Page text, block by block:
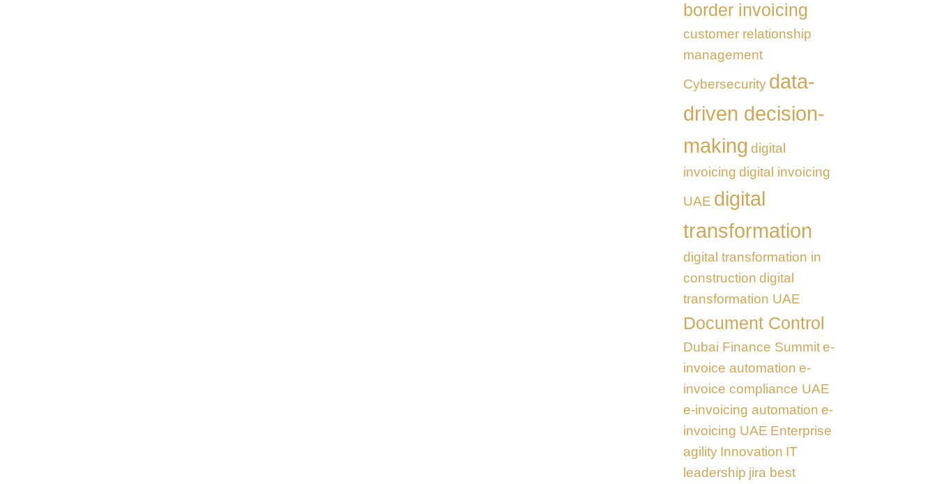
border invoicing
customer relationship
management
Cybersecurity data-
driven decision-
making digital
invoicing digital invoicing
UAE digital
transformation
digital transformation in
construction digital
transformation UAE
Document Control
Dubai Finance Summit e-
invoice automation e-
invoice compliance UAE
e-invoicing automation e-
invoicing UAE Enterprise
agility Innovation IT
leadership jira best